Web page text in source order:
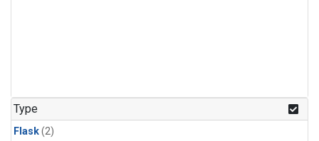
Type
Flask(2)